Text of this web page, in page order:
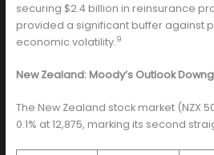
securing $2.4 billion in reinsurance
provided a significant buffer against
economic volatility.9
New Zealand: Moody’s Outlook
The New Zealand stock market (NZX
0.1% at 12,875, marking its second